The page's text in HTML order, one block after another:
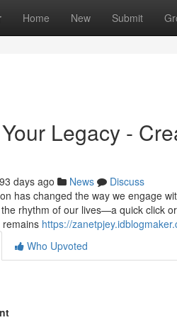
Home New Submit
Legacy -
days ago News
Discuss
has changed the way we engage
rhythm of our lives—a quick click
https://
Who Upvoted